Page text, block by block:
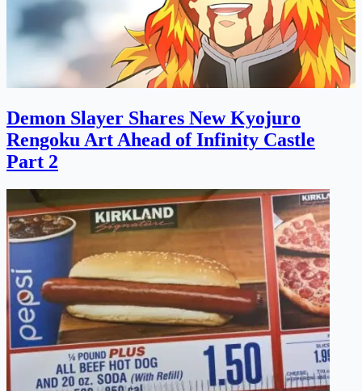
Demon Slayer Shares New Kyojuro
Rengoku Art Ahead of Infinity Castle
Part 2